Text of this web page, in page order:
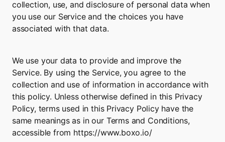
collection, use, and disclosure of personal data when
you use our Service and the choices you have
associated with that data.
We use your data to provide and improve the
Service. By using the Service, you agree to the
collection and use of information in accordance with
this policy. Unless otherwise defined in this Privacy
Policy, terms used in this Privacy Policy have the
same meanings as in our Terms and Conditions,
accessible from https://www.boxo.io/